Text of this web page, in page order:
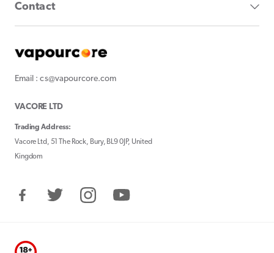
Contact
Email : cs@vapourcore.com
VACORE LTD
Trading Address:
Vacore Ltd, 51 The Rock, Bury, BL9 0JP, United
Kingdom
FacebookTwitter InstagramYouTube